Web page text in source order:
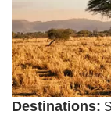
Destinations: